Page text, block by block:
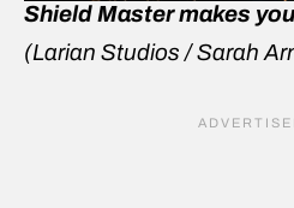
Shield Master makes
(Larian Studios / Sarah